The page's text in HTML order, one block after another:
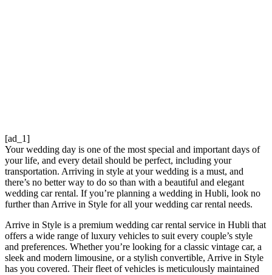
[ad_1]
Your wedding day is one of the most special and important days of
your life, and every detail should be perfect, including your
transportation. Arriving in style at your wedding is a must, and
there’s no better way to do so than with a beautiful and elegant
wedding car rental. If you’re planning a wedding in Hubli, look no
further than Arrive in Style for all your wedding car rental needs.
Arrive in Style is a premium wedding car rental service in Hubli that
offers a wide range of luxury vehicles to suit every couple’s style
and preferences. Whether you’re looking for a classic vintage car, a
sleek and modern limousine, or a stylish convertible, Arrive in Style
has you covered. Their fleet of vehicles is meticulously maintained